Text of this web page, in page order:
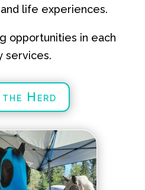
life experiences.
opportunities in each
services.
Herd